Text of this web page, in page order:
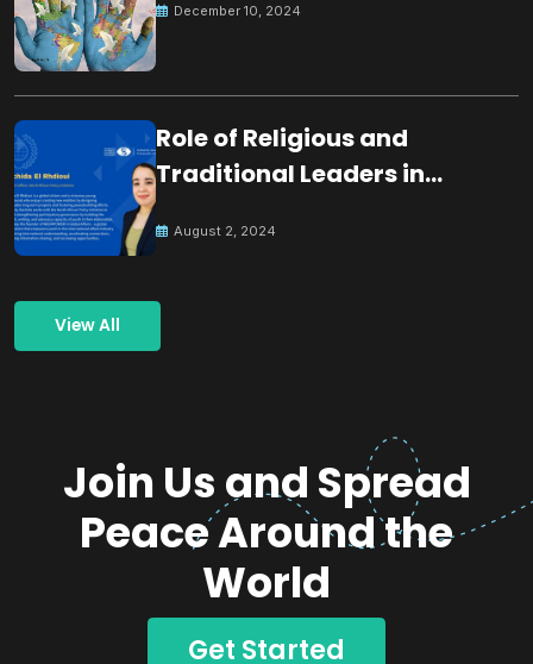
December 10, 2024
Role of Religious and
Traditional Leaders in
August 2, 2024
View All
Join Us and Spread
Peace Around the
World
Get Started